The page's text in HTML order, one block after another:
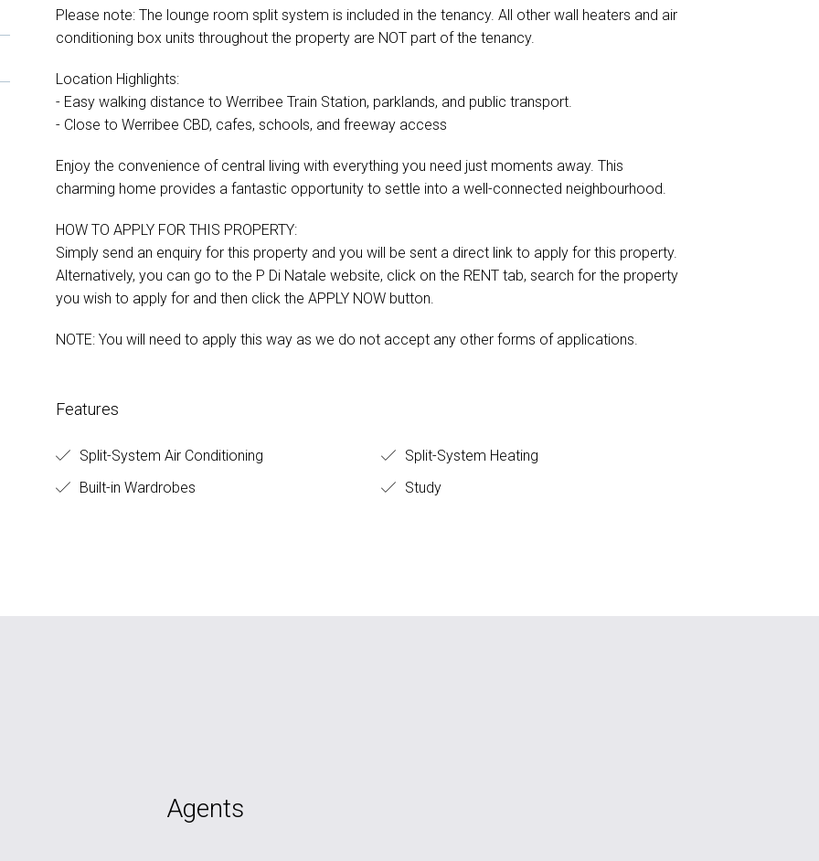
Please note: The lounge room split system is included in the tenancy. All other wall heaters and air
conditioning box units throughout the property are NOT part of the tenancy.
Location Highlights:
- Easy walking distance to Werribee Train Station, parklands, and public transport.
- Close to Werribee CBD, cafes, schools, and freeway access
Enjoy the convenience of central living with everything you need just moments away. This
charming home provides a fantastic opportunity to settle into a well-connected neighbourhood.
HOW TO APPLY FOR THIS PROPERTY:
Simply send an enquiry for this property and you will be sent a direct link to apply for this property.
Alternatively, you can go to the P Di Natale website, click on the RENT tab, search for the property
you wish to apply for and then click the APPLY NOW button.
NOTE: You will need to apply this way as we do not accept any other forms of applications.
Features
Split-System Air Conditioning
Split-System Heating
Built-in Wardrobes
Study
Agents